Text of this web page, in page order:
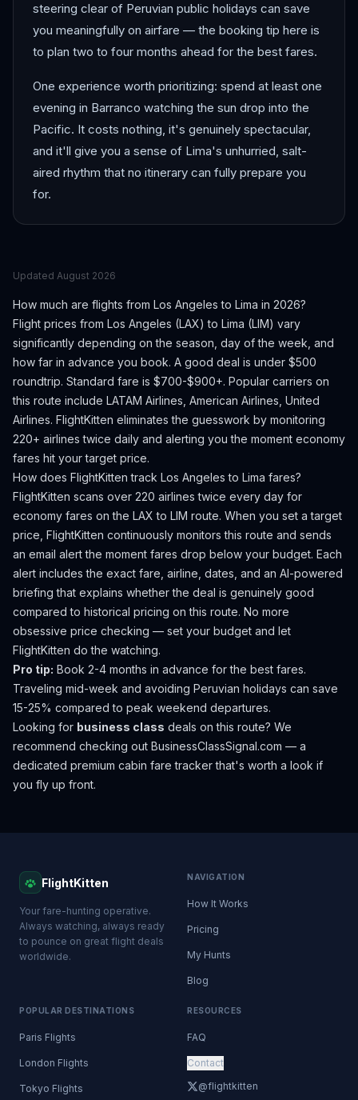
steering clear of Peruvian public holidays can save
you meaningfully on airfare — the booking tip here is
to plan two to four months ahead for the best fares.
One experience worth prioritizing: spend at least one
evening in Barranco watching the sun drop into the
Pacific. It costs nothing, it's genuinely spectacular,
and it'll give you a sense of Lima's unhurried, salt-
aired rhythm that no itinerary can fully prepare you
for.
Updated August 2026
How much are flights from Los Angeles to Lima in 2026?
Flight prices from Los Angeles (LAX) to Lima (LIM) vary
significantly depending on the season, day of the week, and
how far in advance you book. A good deal is under $500
roundtrip. Standard fare is $700-$900+. Popular carriers on
this route include LATAM Airlines, American Airlines, United
Airlines. FlightKitten eliminates the guesswork by monitoring
220+ airlines twice daily and alerting you the moment economy
fares hit your target price.
How does FlightKitten track Los Angeles to Lima fares?
FlightKitten scans over 220 airlines twice every day for
economy fares on the LAX to LIM route. When you set a target
price, FlightKitten continuously monitors this route and sends
an email alert the moment fares drop below your budget. Each
alert includes the exact fare, airline, dates, and an AI-powered
briefing that explains whether the deal is genuinely good
compared to historical pricing on this route. No more
obsessive price checking — set your budget and let
FlightKitten do the watching.
Pro tip: Book 2-4 months in advance for the best fares.
Traveling mid-week and avoiding Peruvian holidays can save
15-25% compared to peak weekend departures.
Looking for business class deals on this route? We
recommend checking out BusinessClassSignal.com — a
dedicated premium cabin fare tracker that's worth a look if
you fly up front.
FlightKitten
Your fare-hunting operative.
Always watching, always ready
to pounce on great flight deals
worldwide.
NAVIGATION
How It Works
Pricing
My Hunts
Blog
POPULAR DESTINATIONS
Paris Flights
London Flights
Tokyo Flights
RESOURCES
FAQ
Contact
@flightkitten